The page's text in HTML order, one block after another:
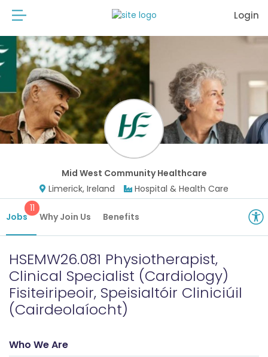
Login
Mid West Community Healthcare
Limerick, Ireland
Hospital & Health Care
Jobs
11
Why Join Us Benefits
HSEMW26.081 Physiotherapist,
Clinical Specialist (Cardiology)
Fisiteiripeoir, Speisialtóir Cliniciúil
(Cairdeolaíocht)
Who We Are